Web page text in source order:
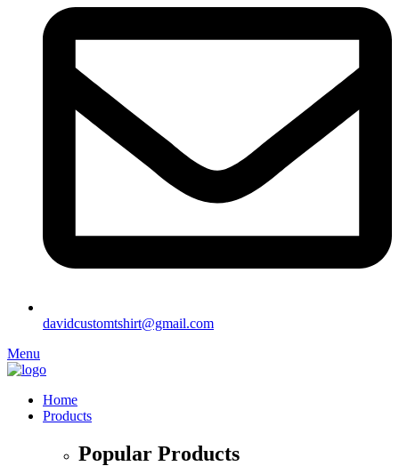
davidcustomtshirt@gmail.com
Menu
Home
Products
Popular Products